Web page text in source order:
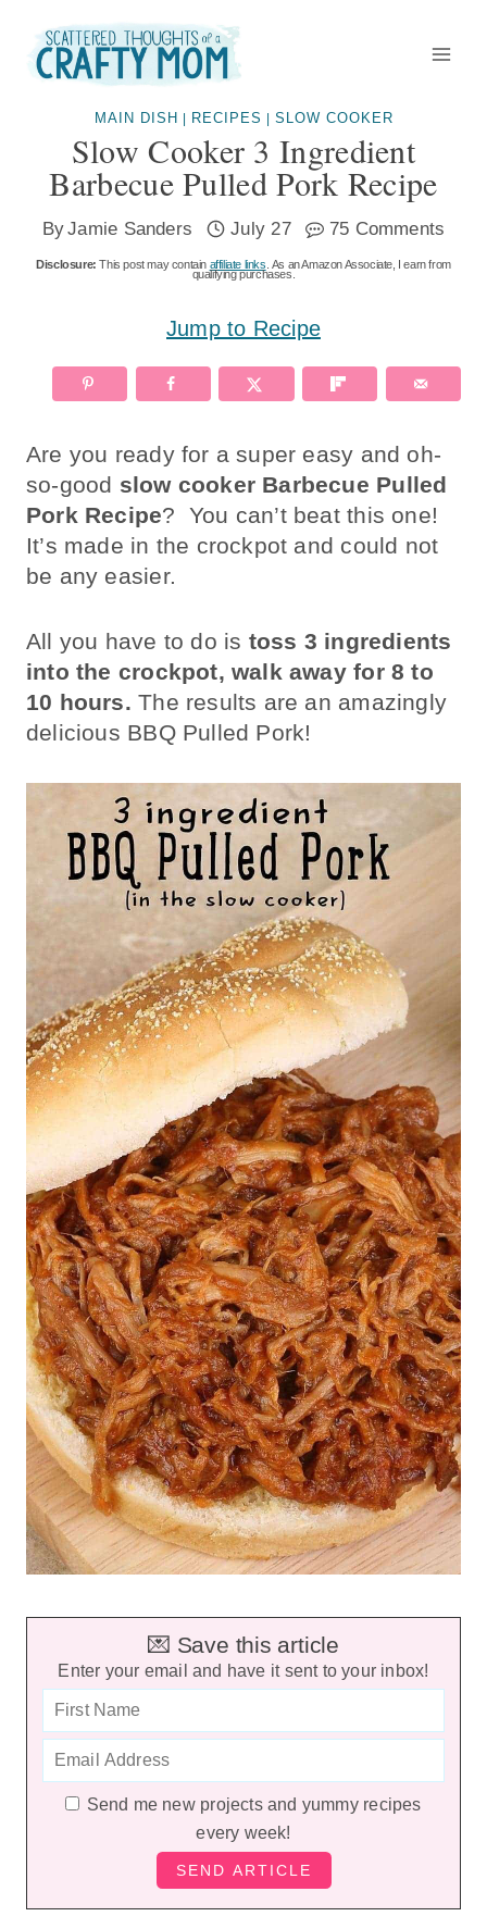
content
MAIN DISH RECIPES SLOW COOKER
Slow Cooker 3 Ingredient
Barbecue Pulled Pork Recipe
ByJamie Sanders July 27 75 Comments
Disclosure: This post may contain affiliate links . As an Amazon Associate, I earn from
qualifying purchases.
Jump to Recipe
Are you ready for a super easy and oh-
so-good slow cooker Barbecue Pulled
Pork Recipe? You can’t beat this one!
It’s made in the crockpot and could not
be any easier.
All you have to do is toss 3 ingredients
into the crockpot, walk away for 8 to
10 hours.The results are an amazingly
delicious BBQ Pulled Pork!
💌 Save this article
Enter your email and have it sent to your inbox!
Send me new projects and yummy recipes
every week!